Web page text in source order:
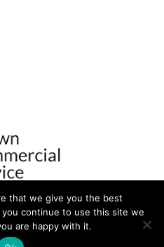
| Design and Developed by
that we give you the best
continue to use this site we
are happy with it.